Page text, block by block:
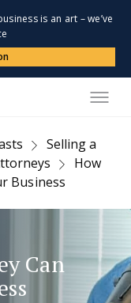
is an art – we’ve
Selling a
How
Business
Can